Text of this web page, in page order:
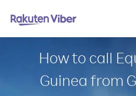
How to call
Guinea from